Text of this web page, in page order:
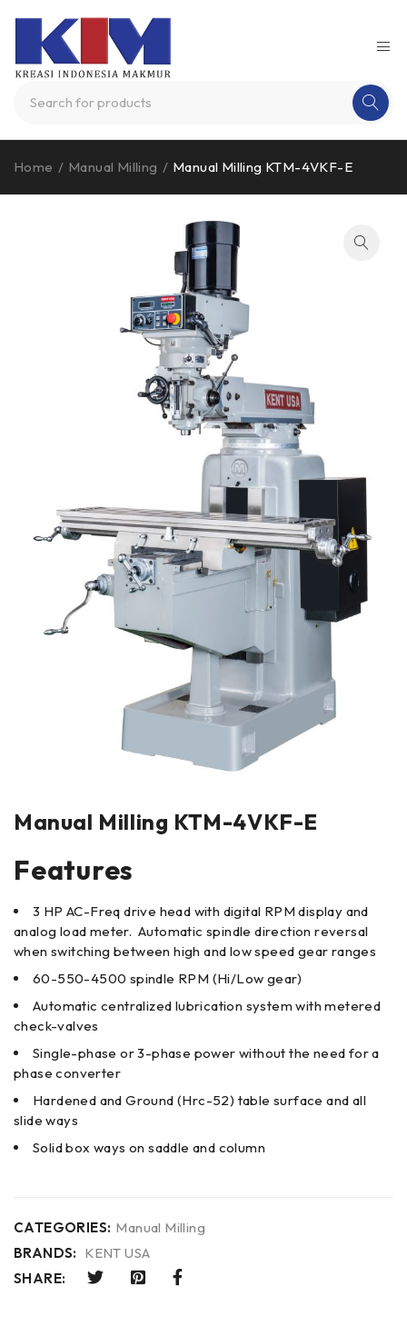
Home / Manual Milling / Manual Milling KTM-4VKF-E
Manual Milling KTM-4VKF-E
Features
3 HP AC-Freq drive head with digital RPM display and
analog load meter. Automatic spindle direction reversal
when switching between high and low speed gear ranges
60-550-4500 spindle RPM (Hi/Low gear)
Automatic centralized lubrication system with metered
check-valves
Single-phase or 3-phase power without the need for a
phase converter
Hardened and Ground (Hrc-52) table surface and all
slide ways
Solid box ways on saddle and column
CATEGORIES: Manual Milling
BRANDS: KENT USA
SHARE: